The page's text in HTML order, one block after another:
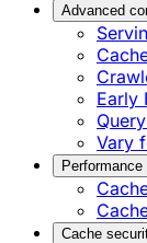
Advanced
Early
Vary
Performance
Cache